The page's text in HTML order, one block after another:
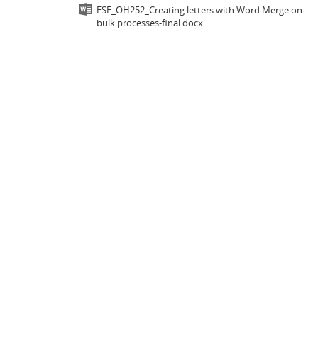
ESE_OH252_Creating letters with Word Merge on
bulk processes-final.docx